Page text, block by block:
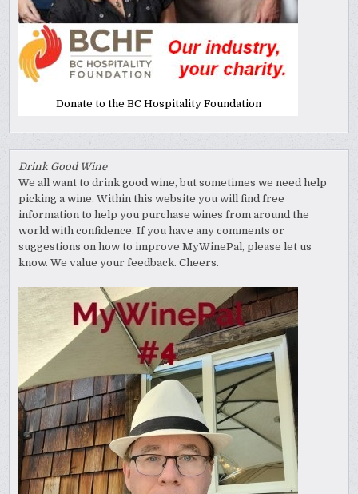
Donate to the BC Hospitality Foundation
Drink Good Wine
We all want to drink good wine, but sometimes we need help
picking a wine. Within this website you will find free
information to help you purchase wines from around the
world with confidence. If you have any comments or
suggestions on how to improve MyWinePal, please let us
know. We value your feedback. Cheers.